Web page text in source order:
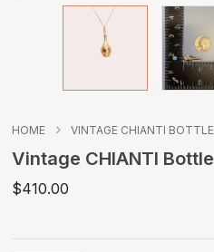
HOME VINTAGE CHIANTI
Vintage CHIANTI
$410.00